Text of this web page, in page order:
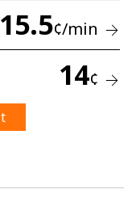
15.5¢/min
14¢